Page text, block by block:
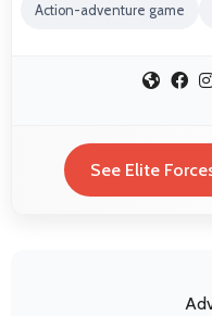
Action-adventure game
See Elite